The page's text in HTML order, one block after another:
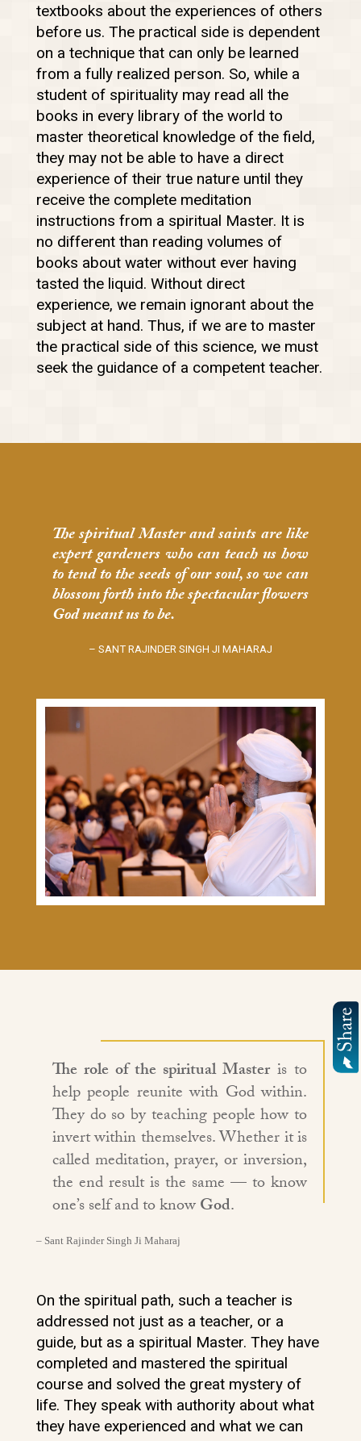
textbooks about the experiences of others
before us. The practical side is dependent
on a technique that can only be learned
from a fully realized person. So, while a
student of spirituality may read all the
books in every library of the world to
master theoretical knowledge of the field,
they may not be able to have a direct
experience of their true nature until they
receive the complete meditation
instructions from a spiritual Master. It is
no different than reading volumes of
books about water without ever having
tasted the liquid. Without direct
experience, we remain ignorant about the
subject at hand. Thus, if we are to master
the practical side of this science, we must
seek the guidance of a competent teacher.
The spiritual Master and saints are like
expert gardeners who can teach us how
to tend to the seeds of our soul, so we can
blossom forth into the spectacular flowers
God meant us to be.
– SANT RAJINDER SINGH JI MAHARAJ
The role of the spiritual Master is to
help people reunite with God within.
They do so by teaching people how to
invert within themselves. Whether it is
called meditation, prayer, or inversion,
the end result is the same — to know
one’s self and to knowGod.
– Sant Rajinder Singh Ji Maharaj
On the spiritual path, such a teacher is
addressed not just as a teacher, or a
guide, but as a spiritual Master. They have
completed and mastered the spiritual
course and solved the great mystery of
life. They speak with authority about what
they have experienced and what we can